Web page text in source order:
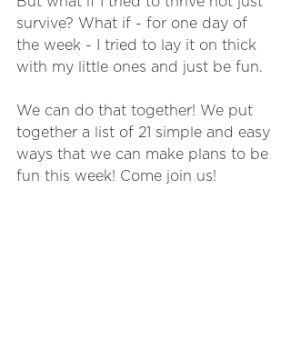
survive? What if - for one day of
the week - I tried to lay it on thick
with my little ones and just be fun.
We can do that together! We put
together a list of 21 simple and easy
ways that we can make plans to be
fun this week! Come join us!